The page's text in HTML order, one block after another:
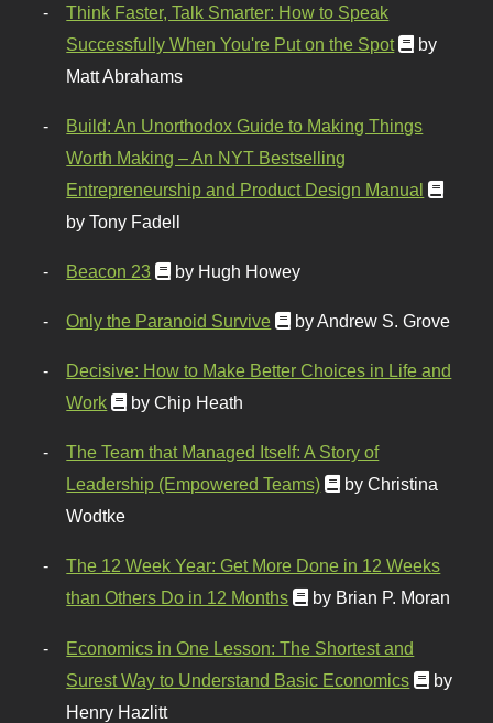
Think Faster, Talk Smarter: How to Speak
Successfully When You're Put on the Spot
by
Matt Abrahams
Build: An Unorthodox Guide to Making Things
Worth Making – An NYT Bestselling
Entrepreneurship and Product Design Manual
by Tony Fadell
Beacon 23 by Hugh Howey
Only the Paranoid Survive by Andrew S. Grove
Decisive: How to Make Better Choices in Life and
Work
by Chip Heath
The Team that Managed Itself: A Story of
Leadership (Empowered Teams)
by Christina
Wodtke
The 12 Week Year: Get More Done in 12 Weeks
than Others Do in 12 Months
by Brian P. Moran
Economics in One Lesson: The Shortest and
Surest Way to Understand Basic Economics
by
Henry Hazlitt